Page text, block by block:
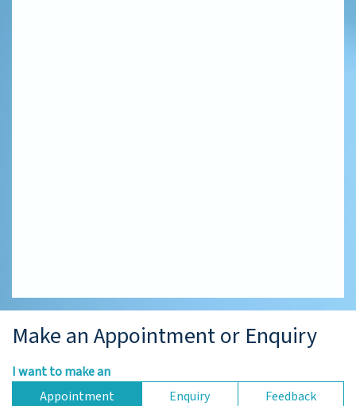
Make an Appointment or Enquiry
I want to make an
Appointment
Enquiry Feedback